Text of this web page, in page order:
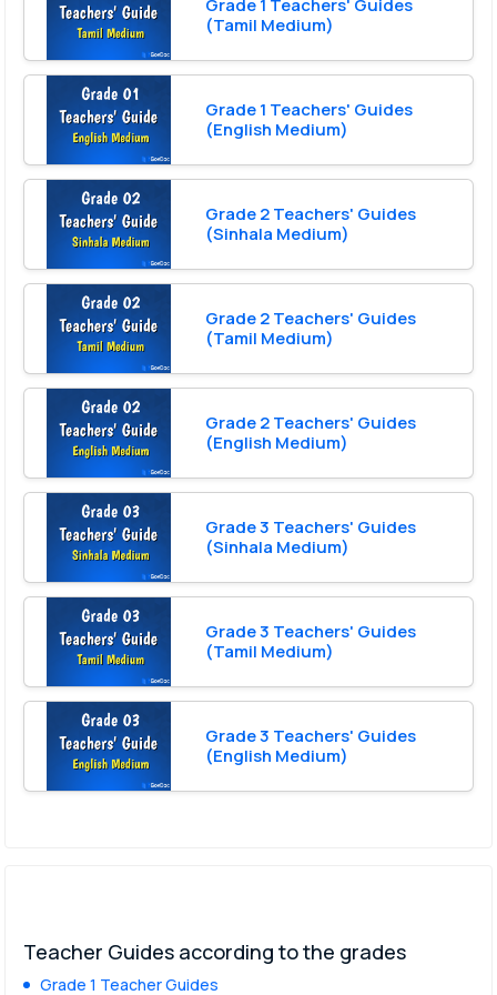
Grade 1 Teachers' Guides
(Tamil Medium)
Grade 1 Teachers' Guides
(English Medium)
Grade 2 Teachers' Guides
(Sinhala Medium)
Grade 2 Teachers' Guides
(Tamil Medium)
Grade 2 Teachers' Guides
(English Medium)
Grade 3 Teachers' Guides
(Sinhala Medium)
Grade 3 Teachers' Guides
(Tamil Medium)
Grade 3 Teachers' Guides
(English Medium)
Teacher Guides according to the grades
Grade 1 Teacher Guides